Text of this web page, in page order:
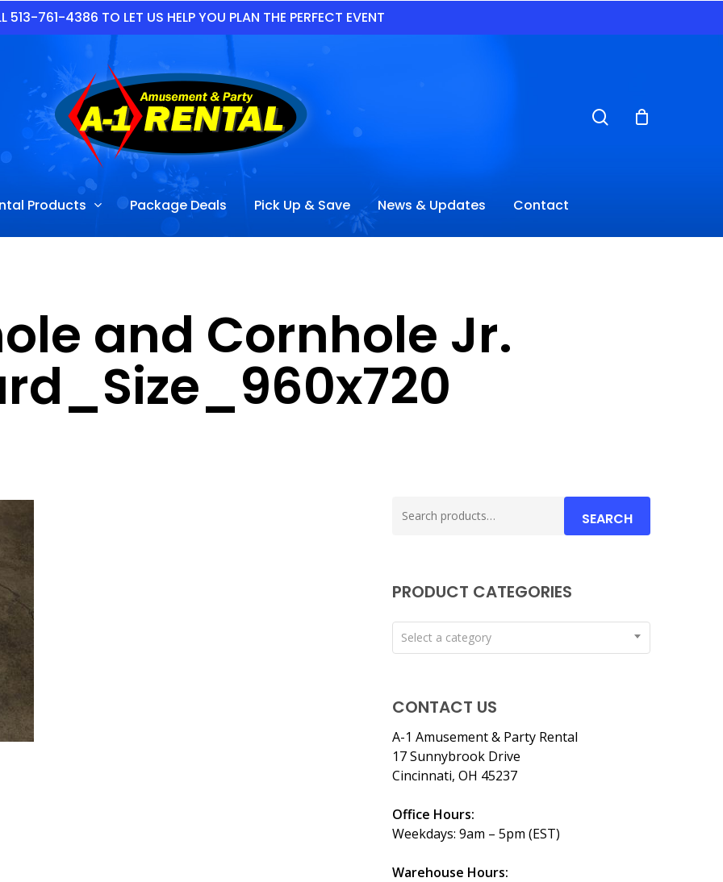
513-761-4386 TO LET US HELP YOU PLAN THE PERFECT EVENT
Products Package Deals Pick Up & Save News & Updates Contact
and Cornhole Jr.
for:
SEARCH
PRODUCT CATEGORIES
Select a category
CONTACT US
A-1 Amusement & Party Rental
17 Sunnybrook Drive
Cincinnati, OH 45237
Office Hours:
Weekdays: 9am – 5pm (EST)
Warehouse Hours: